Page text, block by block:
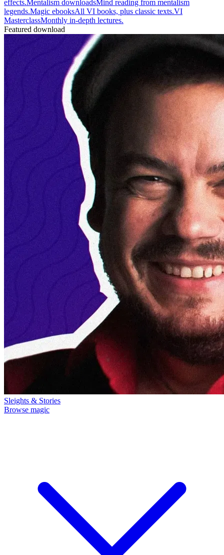
effects.Mentalism downloadsMind reading from mentalism
legends.Magic ebooksAll VI books, plus classic texts.VI
MasterclassMonthly in-depth lectures.
Featured download
Sleights & Stories
Browse magic